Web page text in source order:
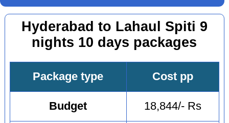
Hyderabad to Lahaul Spiti 9
nights 10 days packages
Package type Cost pp
Budget 18,844/- Rs